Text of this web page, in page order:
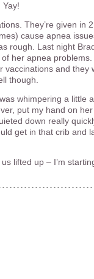
They’re given in 2
cause apnea
rough. Last night
her apnea problems.
vaccinations and they
though.
whimpering a little
put my hand on her
down really
get in that crib and
lifted up – I’m